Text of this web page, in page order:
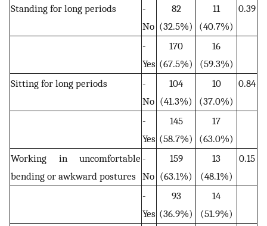
Standing for long periods
-
No
82
(32.5%)
11
(40.7%)
0.39
-
Yes
170
(67.5%)
16
(59.3%)
Sitting for long periods
-
No
104
(41.3%)
10
(37.0%)
0.84
-
Yes
145
(58.7%)
17
(63.0%)
Working in uncomfortable
bending or awkward postures
-
No
159
(63.1%)
13
(48.1%)
0.15
-
Yes
93
(36.9%)
14
(51.9%)